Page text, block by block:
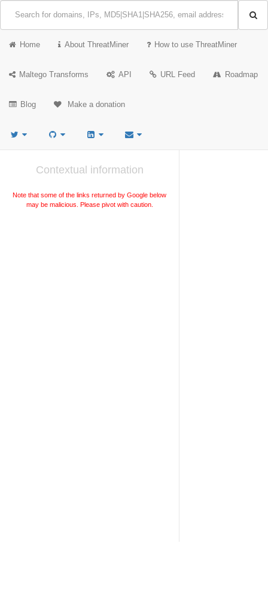
Home About ThreatMiner How to use ThreatMiner
Maltego Transforms API URL Feed Roadmap
Blog Make a donation
Contextual information
Note that some of the links returned by Google below
may be malicious. Please pivot with caution.